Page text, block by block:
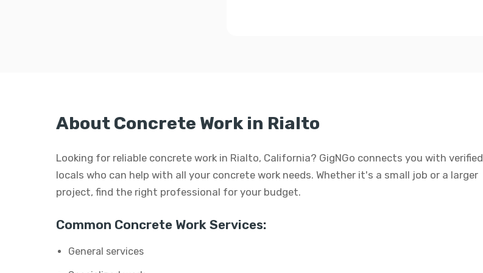
About Concrete Work in Rialto
Looking for reliable concrete work in Rialto, California? GigNGo connects you with verified
locals who can help with all your concrete work needs. Whether it's a small job or a larger
project, find the right professional for your budget.
Common Concrete Work Services:
General services